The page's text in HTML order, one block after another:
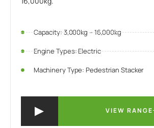
Capacity: 3,000kg – 16,000kg
Engine Types: Electric
Machinery Type: Pedestrian Stacker
VIEW RANGE